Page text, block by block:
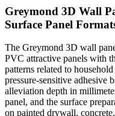
Greymond 3D Wall
Surface Panel
The Greymond 3D wall
PVC attractive panels with
patterns related to
pressure-sensitive adhesive
alleviation depth in
panel, and the surface
on painted drywall,